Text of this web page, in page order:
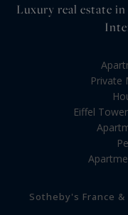
Luxury real estate
Private
Eiffel
Sotheby's France